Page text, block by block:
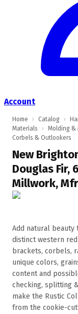
Account
Home › Catalog ›
Materials
› Molding &
Corbels & Outlookers
New
Douglas Fir,
Millwork,
Add natural
distinct western
brackets, corbels,
unique colors,
content and
checking, splitting
make the Rustic
from the cookie-